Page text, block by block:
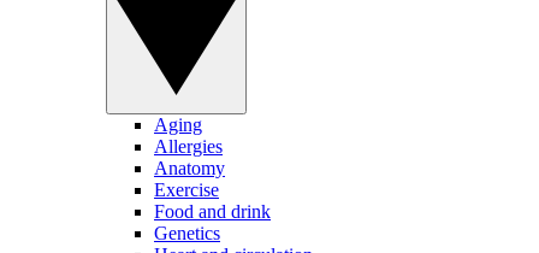
Aging
Allergies
Anatomy
Exercise
Food and drink
Genetics